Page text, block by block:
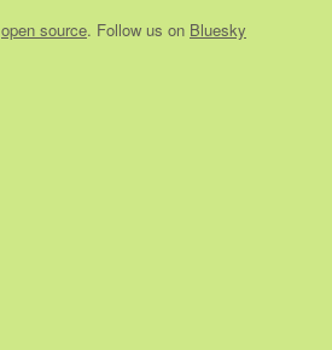
open source. Follow us on Bluesky